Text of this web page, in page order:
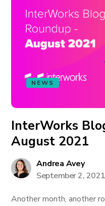
NEWS
InterWorks
August 2021
Andrea Avey
September 2, 2021
Another month, another